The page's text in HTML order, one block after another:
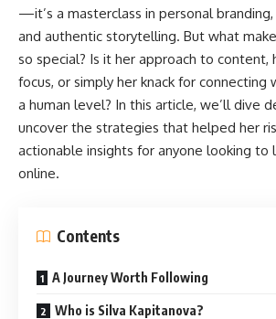
—it’s a masterclass in personal
and authentic storytelling. But what
so special? Is it her approach to content,
focus, or simply her knack for connecting
a human level? In this article, we’ll dive
uncover the strategies that helped her
actionable insights for anyone looking to
online.
Contents
A Journey Worth Following
Who is Silva Kapitanova?